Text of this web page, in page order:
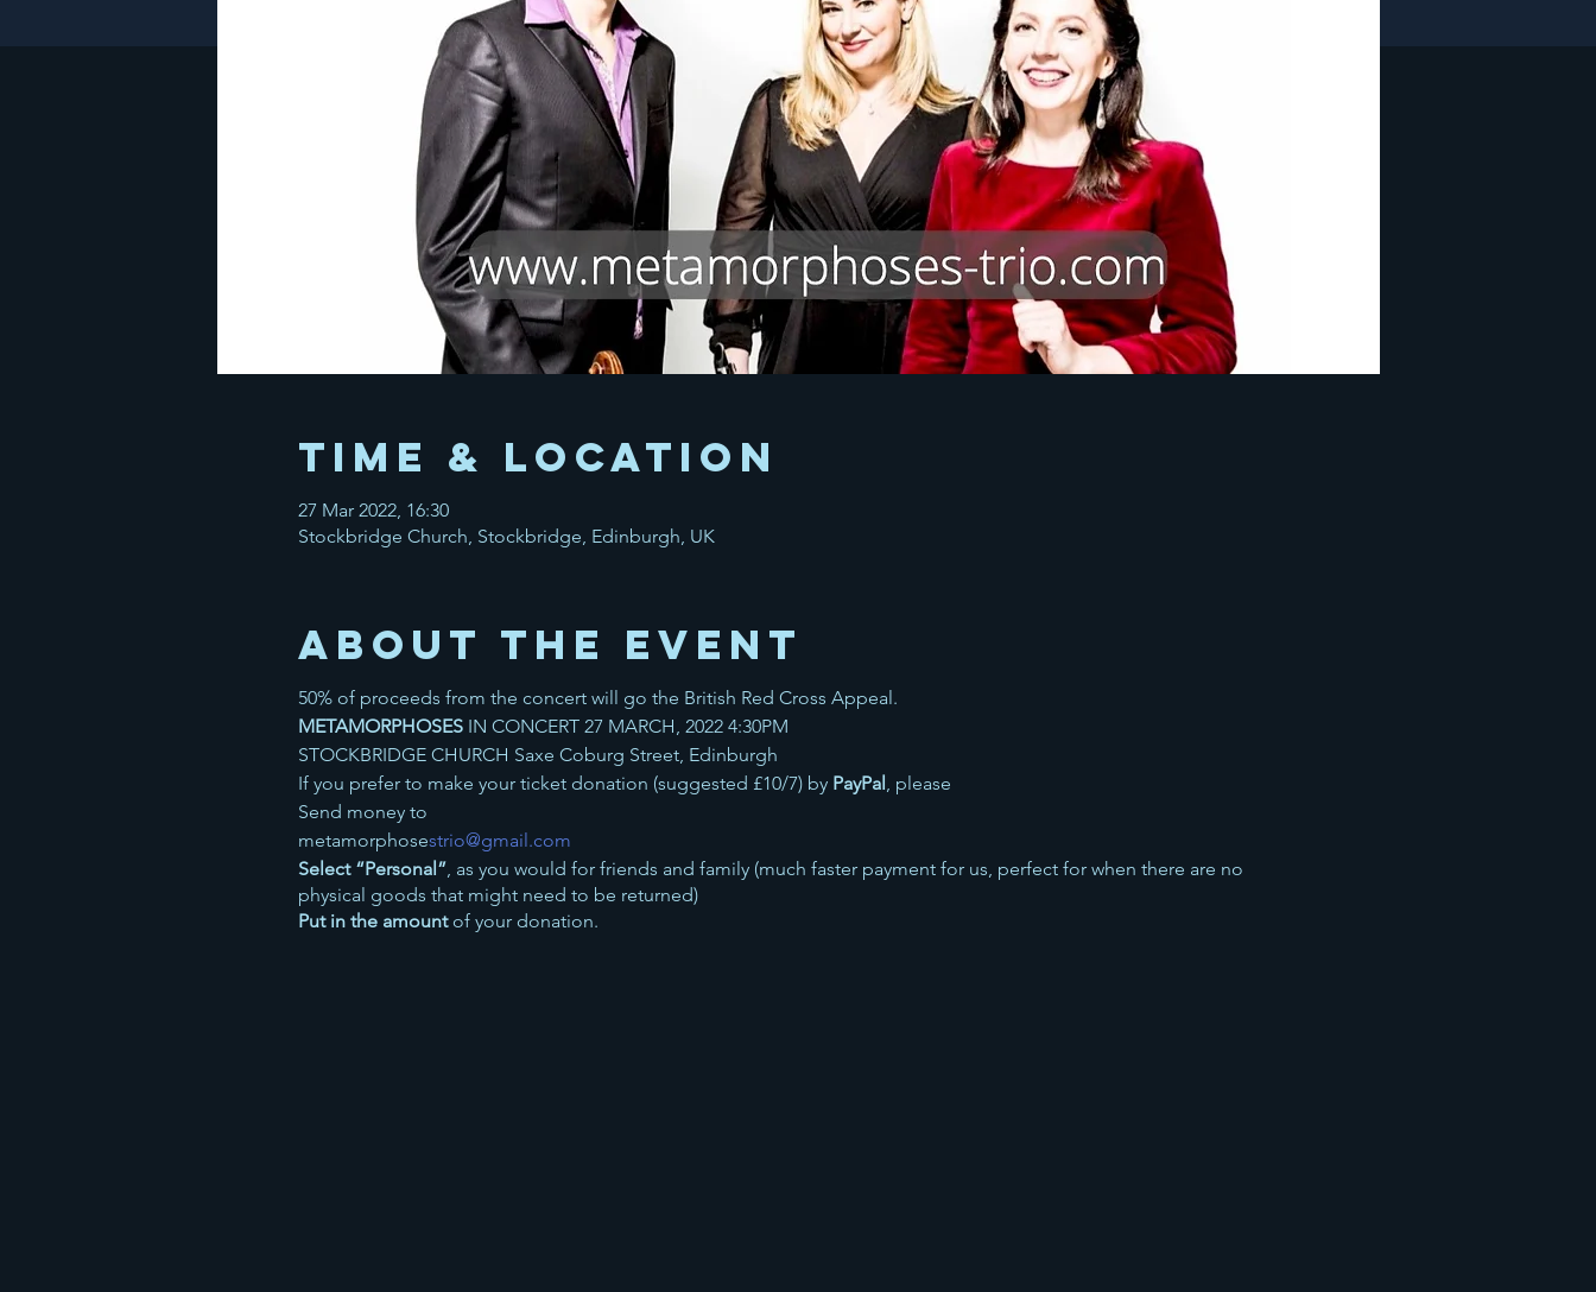
Time & Location
27 Mar 2022, 16:30
Stockbridge Church, Stockbridge, Edinburgh, UK
About the event
50% of proceeds from the concert will go the British Red Cross Appeal.
METAMORPHOSES IN CONCERT 27 MARCH, 2022 4:30PM
STOCKBRIDGE CHURCH Saxe Coburg Street, Edinburgh
If you prefer to make your ticket donation (suggested £10/7) by PayPal, please
Send money to
metamorphosestrio@gmail.com
Select “Personal”, as you would for friends and family (much faster payment for us, perfect for when there are no
physical goods that might need to be returned)
Put in the amountof your donation.